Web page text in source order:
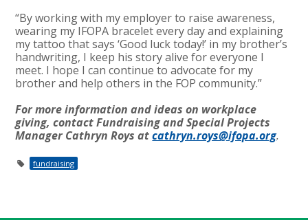
“By working with my employer to raise awareness,
wearing my IFOPA bracelet every day and explaining
my tattoo that says ‘Good luck today!’ in my brother’s
handwriting, I keep his story alive for everyone I
meet. I hope I can continue to advocate for my
brother and help others in the FOP community.”
For more information and ideas on workplace
giving, contact Fundraising and Special Projects
Manager Cathryn Roys atcathryn.roys@ifopa.org.
fundraising